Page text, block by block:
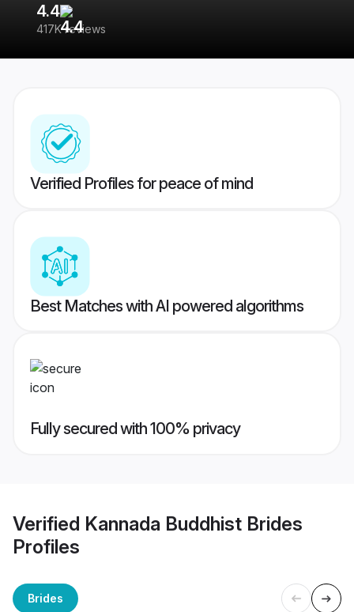
4.4
417K reviews
Verified Profiles for peace of mind
Best Matches with AI powered algorithms
Fully secured with 100% privacy
Verified Kannada Buddhist Brides
Profiles
Brides